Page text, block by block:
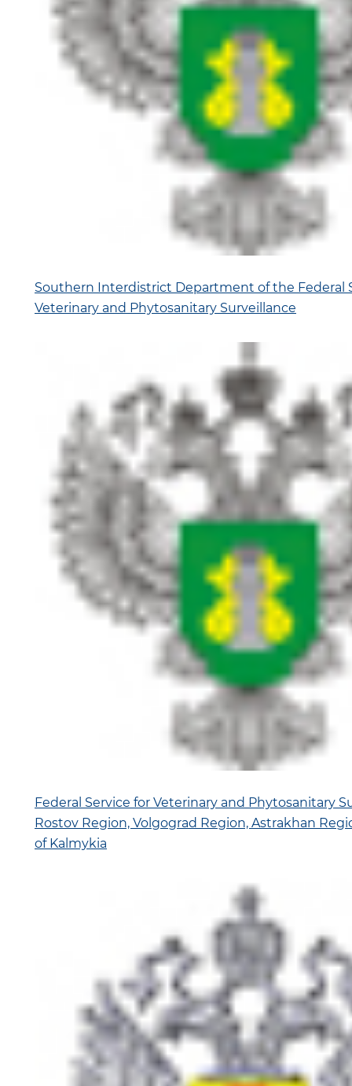
Southern Interdistrict Department of the Federal
Veterinary and Phytosanitary Surveillance
Federal Service for Veterinary and Phytosanitary
Rostov Region, Volgograd Region, Astrakhan
of Kalmykia